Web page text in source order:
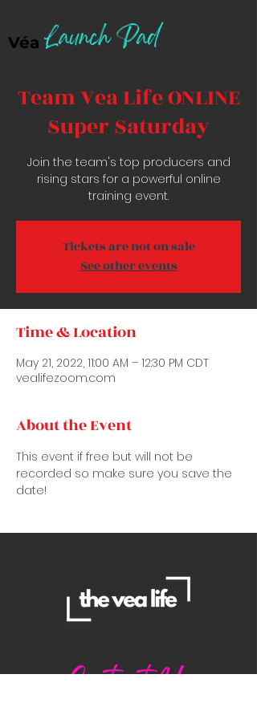
VéaLaunch Pad
Team Vea Life ONLINE
Super Saturday
Join the team's top producers and
rising stars for a powerful online
training event.
Tickets are not on sale
See other events
Time & Location
May 21, 2022, 11:00 AM – 12:30 PM CDT
vealifezoom.com
About the Event
This event if free but will not be
recorded so make sure you save the
date!
Contact Us